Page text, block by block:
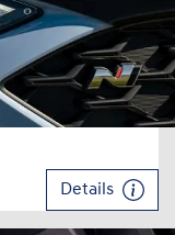
Details